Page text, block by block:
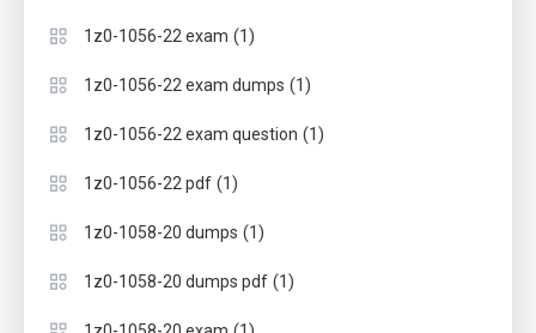
1z0-1056-22 exam (1)
1z0-1056-22 exam dumps (1)
1z0-1056-22 exam question (1)
1z0-1056-22 pdf (1)
1z0-1058-20 dumps (1)
1z0-1058-20 dumps pdf (1)